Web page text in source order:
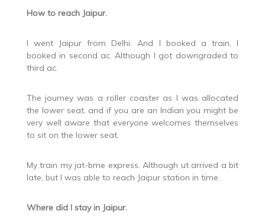
How to reach Jaipur.
I went Jaipur from Delhi. And I booked a train, I
booked in second ac. Although I got downgraded to
third ac.
The journey was a roller coaster as I was allocated
the lower seat, and if you are an Indian you might be
very well aware that everyone welcomes themselves
to sit on the lower seat.
My train my jat-bme express. Although ut arrived a bit
late, but I was able to reach Jaipur station in time.
Where did I stay in Jaipur.